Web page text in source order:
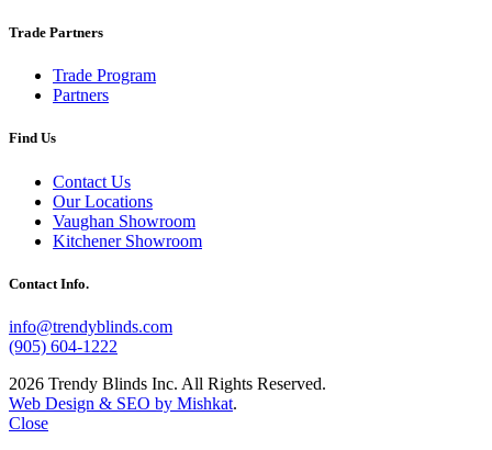
Trade Partners
Trade Program
Partners
Find Us
Contact Us
Our Locations
Vaughan Showroom
Kitchener Showroom
Contact Info.
info@trendyblinds.com
(905) 604-1222
2026 Trendy Blinds Inc. All Rights Reserved.
Web Design & SEO by Mishkat.
Close